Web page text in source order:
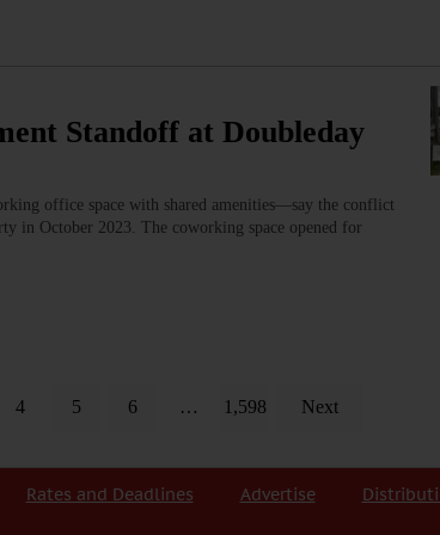
Standoff at Doubleday
office space with shared amenities—say the conflict
in October 2023. The coworking space opened for
4 5 6 … 1,598 Next
Rates and Deadlines Advertise